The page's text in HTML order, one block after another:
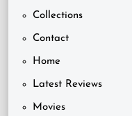
Collections
Contact
Home
Latest Reviews
Movies